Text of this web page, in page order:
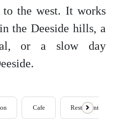
to the west. It works
the Deeside hills, a
or a slow day
Cafe Restaurants